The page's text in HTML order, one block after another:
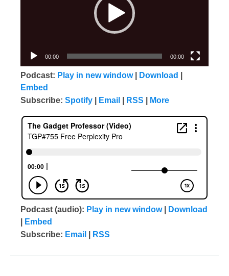
00:00 00:00
Podcast: Play in new window| Download
Embed
Subscribe: Spotify Email RSS More
Podcast (audio): Play in new window|
Download
Embed
Subscribe: Email RSS